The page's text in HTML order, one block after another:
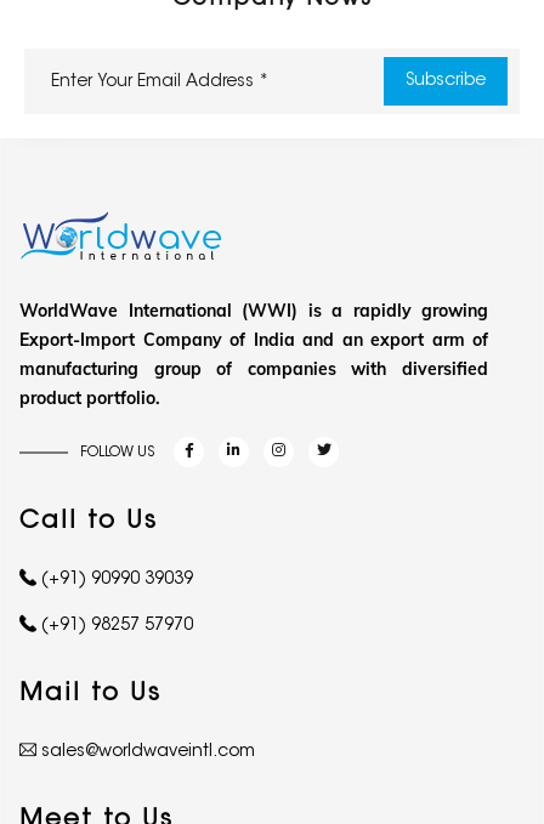
WorldWave International (WWI) is a rapidly growing
Export-Import Company of India and an export arm of
manufacturing group of companies with diversified
product portfolio.
FOLLOW US
Call to Us
(+91) 90990 39039
(+91) 98257 57970
Mail to Us
sales@worldwaveintl.com